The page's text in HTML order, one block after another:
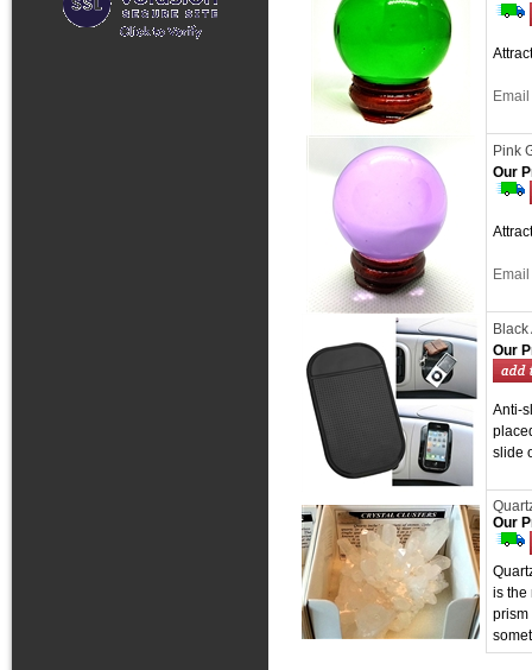
Pink
Our
Our
Anti-
slide
Our
is the
prism